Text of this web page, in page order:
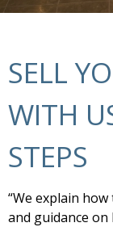
SELL
WITH
STEPS
“We explain
and guidance on